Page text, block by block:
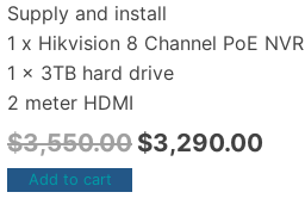
Supply and install
1 x Hikvision 8 Channel PoE NVR
1 x 3TB hard drive
2 meter HDMI
$3,550.00 $3,290.00
Add to cart